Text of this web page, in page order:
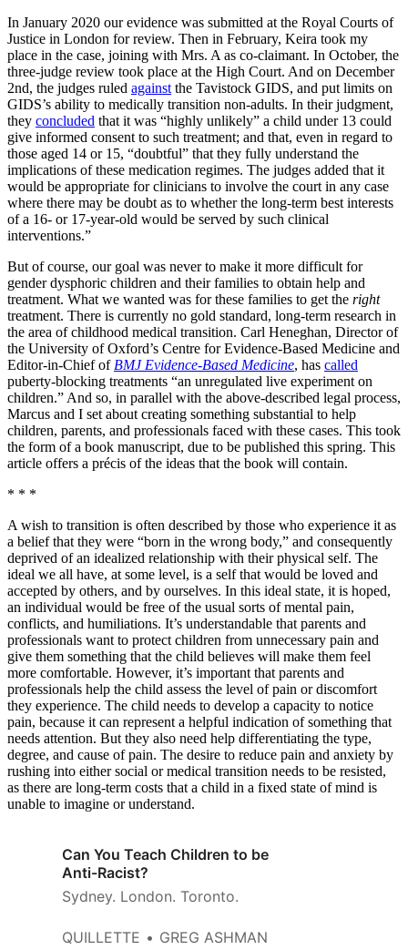
In January 2020 our evidence was submitted at the Royal Courts of
Justice in London for review. Then in February, Keira took my
place in the case, joining with Mrs. A as co-claimant. In October, the
three-judge review took place at the High Court. And on December
2nd, the judges ruled against the Tavistock GIDS, and put limits on
GIDS’s ability to medically transition non-adults. In their judgment,
they concluded that it was “highly unlikely” a child under 13 could
give informed consent to such treatment; and that, even in regard to
those aged 14 or 15, “doubtful” that they fully understand the
implications of these medication regimes. The judges added that it
would be appropriate for clinicians to involve the court in any case
where there may be doubt as to whether the long-term best interests
of a 16- or 17-year-old would be served by such clinical
interventions.”
But of course, our goal was never to make it more difficult for
gender dysphoric children and their families to obtain help and
treatment. What we wanted was for these families to get the right
treatment. There is currently no gold standard, long-term research in
the area of childhood medical transition. Carl Heneghan, Director of
the University of Oxford’s Centre for Evidence-Based Medicine and
Editor-in-Chief of BMJ Evidence-Based Medicine, has called
puberty-blocking treatments “an unregulated live experiment on
children.” And so, in parallel with the above-described legal process,
Marcus and I set about creating something substantial to help
children, parents, and professionals faced with these cases. This took
the form of a book manuscript, due to be published this spring. This
article offers a précis of the ideas that the book will contain.
* * *
A wish to transition is often described by those who experience it as
a belief that they were “born in the wrong body,” and consequently
deprived of an idealized relationship with their physical self. The
ideal we all have, at some level, is a self that would be loved and
accepted by others, and by ourselves. In this ideal state, it is hoped,
an individual would be free of the usual sorts of mental pain,
conflicts, and humiliations. It’s understandable that parents and
professionals want to protect children from unnecessary pain and
give them something that the child believes will make them feel
more comfortable. However, it’s important that parents and
professionals help the child assess the level of pain or discomfort
they experience. The child needs to develop a capacity to notice
pain, because it can represent a helpful indication of something that
needs attention. But they also need help differentiating the type,
degree, and cause of pain. The desire to reduce pain and anxiety by
rushing into either social or medical transition needs to be resisted,
as there are long-term costs that a child in a fixed state of mind is
unable to imagine or understand.
Can You Teach Children to be
Anti-Racist?
Sydney. London. Toronto.
QUILLETTE GREG ASHMAN